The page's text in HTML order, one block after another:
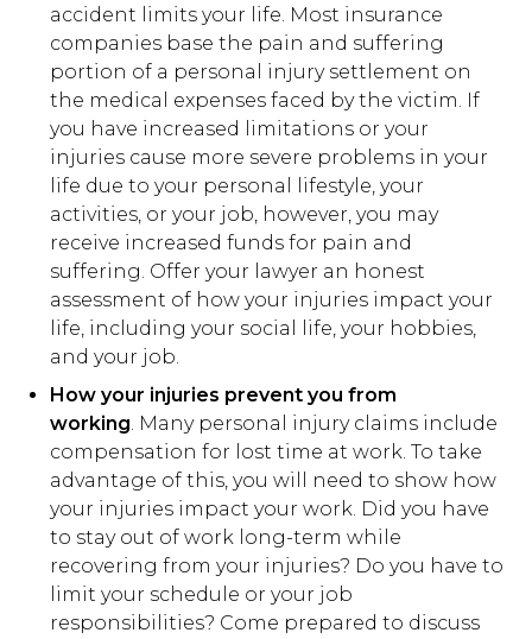
accident limits your life. Most insurance
companies base the pain and suffering
portion of a personal injury settlement on
the medical expenses faced by the victim. If
you have increased limitations or your
injuries cause more severe problems in your
life due to your personal lifestyle, your
activities, or your job, however, you may
receive increased funds for pain and
suffering. Offer your lawyer an honest
assessment of how your injuries impact your
life, including your social life, your hobbies,
and your job.
How your injuries prevent you from
working. Many personal injury claims include
compensation for lost time at work. To take
advantage of this, you will need to show how
your injuries impact your work. Did you have
to stay out of work long-term while
recovering from your injuries? Do you have to
limit your schedule or your job
responsibilities? Come prepared to discuss